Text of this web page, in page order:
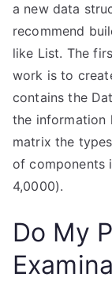
a new data
recommend
like List. The
work is to
contains the
the information
matrix the
of components
4,0000).
Do My